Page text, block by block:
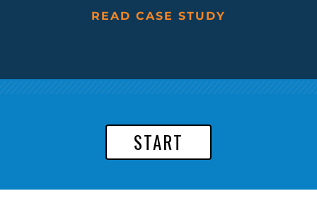
READ CASE STUDY
START